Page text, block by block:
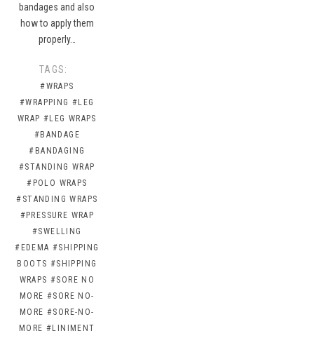
bandages and also
how to apply them
properly…
TAGS:
#WRAPS
#WRAPPING #LEG
WRAP #LEG WRAPS
#BANDAGE
#BANDAGING
#STANDING WRAP
#POLO WRAPS
#STANDING WRAPS
#PRESSURE WRAP
#SWELLING
#EDEMA #SHIPPING
BOOTS #SHIPPING
WRAPS #SORE NO
MORE #SORE NO-
MORE #SORE-NO-
MORE #LINIMENT